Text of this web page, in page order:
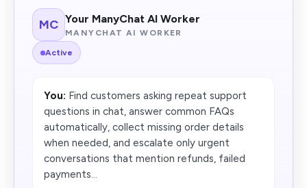
MC Your ManyChat AI Worker
MANYCHAT AI WORKER
Active
You: Find customers asking repeat support
questions in chat, answer common FAQs
automatically, collect missing order details
when needed, and escalate only urgent
conversations that mention refunds, failed
payments...